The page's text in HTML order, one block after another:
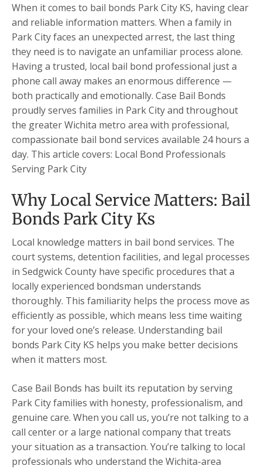
When it comes to bail bonds Park City KS, having clear
and reliable information matters. When a family in
Park City faces an unexpected arrest, the last thing
they need is to navigate an unfamiliar process alone.
Having a trusted, local bail bond professional just a
phone call away makes an enormous difference —
both practically and emotionally. Case Bail Bonds
proudly serves families in Park City and throughout
the greater Wichita metro area with professional,
compassionate bail bond services available 24 hours a
day. This article covers: Local Bond Professionals
Serving Park City
Why Local Service Matters: Bail
Bonds Park City Ks
Local knowledge matters in bail bond services. The
court systems, detention facilities, and legal processes
in Sedgwick County have specific procedures that a
locally experienced bondsman understands
thoroughly. This familiarity helps the process move as
efficiently as possible, which means less time waiting
for your loved one’s release. Understanding bail
bonds Park City KS helps you make better decisions
when it matters most.
Case Bail Bonds has built its reputation by serving
Park City families with honesty, professionalism, and
genuine care. When you call us, you’re not talking to a
call center or a large national company that treats
your situation as a transaction. You’re talking to local
professionals who understand the Wichita-area